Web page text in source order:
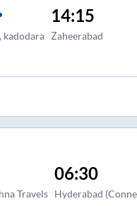
kadodara
14:15
Zaheerabad
Travels
06:30
Hyderabad